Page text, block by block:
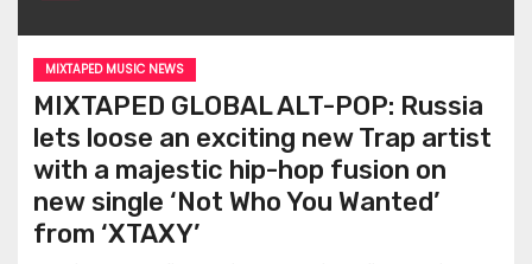
MIXTAPED MUSIC NEWS
MIXTAPED GLOBAL ALT-POP: Russia
lets loose an exciting new Trap artist
with a majestic hip-hop fusion on
new single ‘Not Who You Wanted’
from ‘XTAXY’